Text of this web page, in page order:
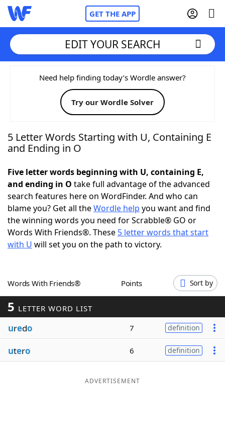
GET THE APP
Home
Words With FriendsCheat
NYT Crossplay Cheat
Today's NYT Games Hints & Answers
Word Games Helpers
Word ListMaker
Our Brands
EDIT YOUR SEARCH
Need help finding today’s Wordle answer?
Try our Wordle Solver
5 Letter Words Starting with U, Containing E
and Ending in O
Five letter words beginning with U, containing E,
and ending in O take full advantage of the advanced
search features here on WordFinder. And who can
blame you? Get all theWordle help you want and find
the winning words you need for Scrabble® GO or
Words With Friends®. These 5 letter words that start
with U will set you on the path to victory.
Words With Friends® Points Sort by
5 LETTER WORD LIST
uredo 7 definition
utero 6 definition
ADVERTISEMENT